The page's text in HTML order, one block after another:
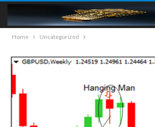
Home Uncategorized